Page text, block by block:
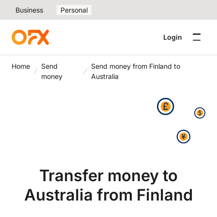
Business Personal
Login
Home
Send
money
Send money from Finland to
Australia
Transfer money to
Australia from Finland